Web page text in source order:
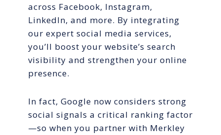
across Facebook, Instagram,
LinkedIn, and more. By integrating
our expert social media services,
you’ll boost your website’s search
visibility and strengthen your online
presence.
In fact, Google now considers strong
social signals a critical ranking factor
—so when you partner with Merkley